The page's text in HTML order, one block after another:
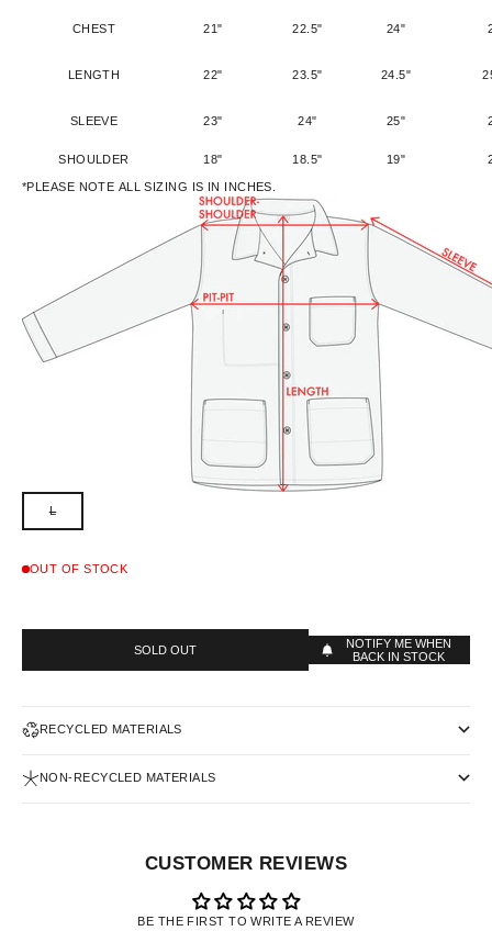
CHEST 21" 22.5" 24"
LENGTH 22" 23.5" 24.5"
SLEEVE 23" 24" 25"
SHOULDER 18" 18.5" 19"
*PLEASE NOTE ALL SIZING IS IN INCHES.
L
OUT OF STOCK
SOLD OUT
NOTIFY ME WHEN
BACK IN STOCK
RECYCLED MATERIALS
NON-RECYCLED MATERIALS
CUSTOMER REVIEWS
BE THE FIRST TO WRITE A REVIEW